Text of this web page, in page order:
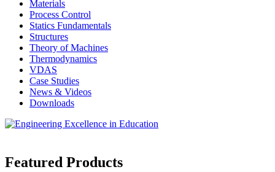
Materials
Process Control
Statics Fundamentals
Structures
Theory of Machines
Thermodynamics
VDAS
Case Studies
News & Videos
Downloads
Featured Products